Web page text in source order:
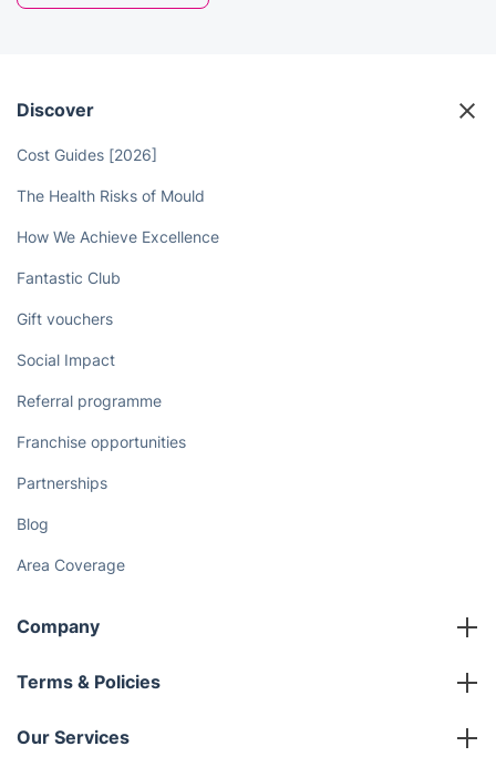
How We Achieve Excellence
Fantastic Club